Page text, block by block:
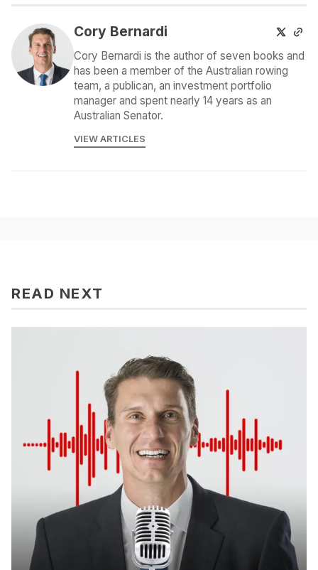
Cory Bernardi
Cory Bernardi is the author of seven books and
has been a member of the Australian rowing
team, a publican, an investment portfolio
manager and spent nearly 14 years as an
Australian Senator.
VIEW ARTICLES
READ NEXT